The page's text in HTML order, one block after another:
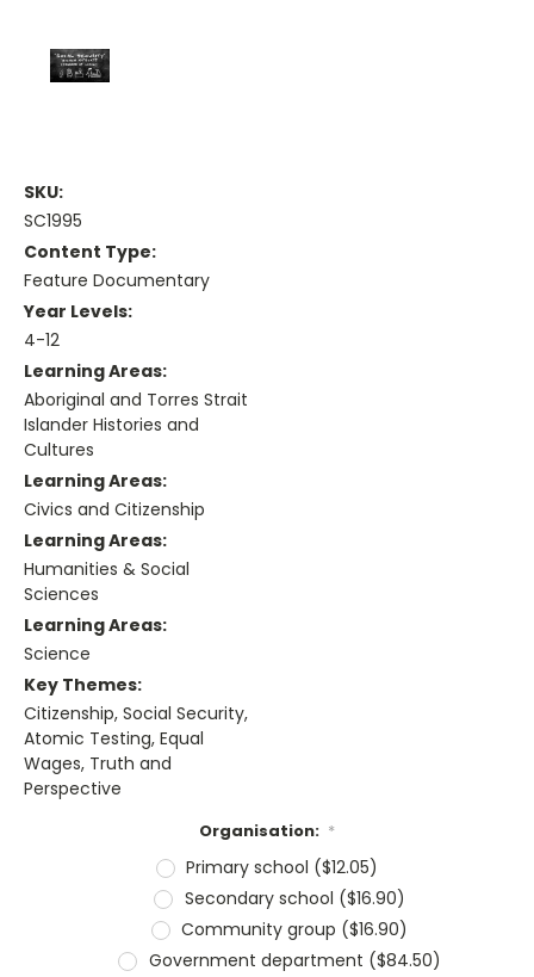
SKU:
SC1995
Content Type:
Feature Documentary
Year Levels:
4-12
Learning Areas:
Aboriginal and Torres Strait
Islander Histories and
Cultures
Learning Areas:
Civics and Citizenship
Learning Areas:
Humanities & Social
Sciences
Learning Areas:
Science
Key Themes:
Citizenship, Social Security,
Atomic Testing, Equal
Wages, Truth and
Perspective
Organisation: *
Primary school ($12.05)
Secondary school ($16.90)
Community group ($16.90)
Government department ($84.50)